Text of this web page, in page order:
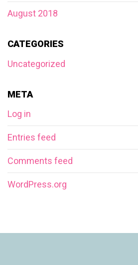
August 2018
CATEGORIES
Uncategorized
META
Log in
Entries feed
Comments feed
WordPress.org